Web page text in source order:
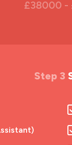
£38000 -
Step 3